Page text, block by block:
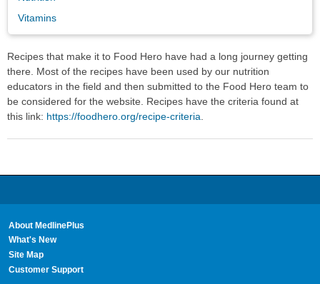
Vitamins
Recipes that make it to Food Hero have had a long journey getting
there. Most of the recipes have been used by our nutrition
educators in the field and then submitted to the Food Hero team to
be considered for the website. Recipes have the criteria found at
this link: https://foodhero.org/recipe-criteria
About MedlinePlus
What's New
Site Map
Customer Support